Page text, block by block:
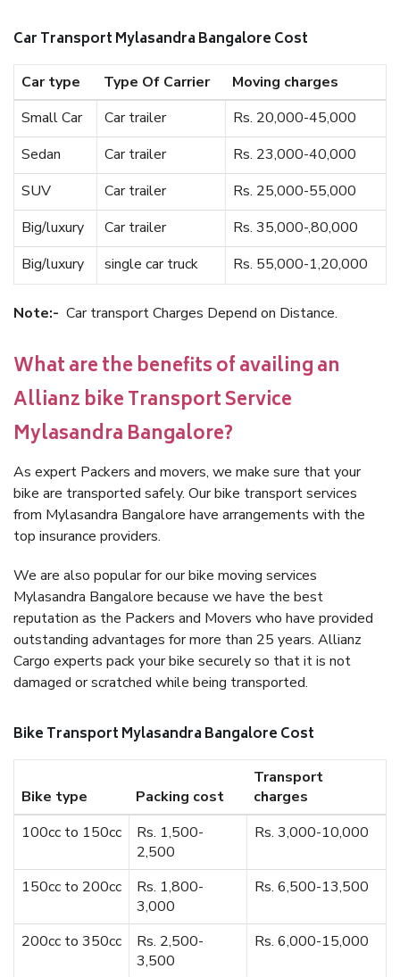
Car Transport Mylasandra Bangalore Cost
Car type Type Of Carrier
Moving charges
Small Car
Car trailer
Rs. 20,000-45,000
Sedan
Car trailer
Rs. 23,000-40,000
SUV
Car trailer
Rs. 25,000-55,000
Big/luxury
Car trailer
Rs. 35,000-,80,000
Big/luxury
single car truck Rs. 55,000-1,20,000
Note:- Car transport Charges Depend on Distance.
What are the benefits of availing an
Allianz bike Transport Service
Mylasandra Bangalore?
As expert Packers and movers, we make sure that your
bike are transported safely. Our bike transport services
from Mylasandra Bangalore have arrangements with the
top insurance providers.
We are also popular for our bike moving services
Mylasandra Bangalore because we have the best
reputation as the Packers and Movers who have provided
outstanding advantages for more than 25 years. Allianz
Cargo experts pack your bike securely so that it is not
damaged or scratched while being transported.
Bike Transport Mylasandra Bangalore Cost
Bike type Packing cost
Transport
charges
100cc to 150cc
Rs. 1,500-
2,500
Rs. 3,000-10,000
150cc to 200cc
Rs. 1,800-
3,000
Rs. 6,500-13,500
200cc to 350cc
Rs. 2,500-
3,500
Rs. 6,000-15,000